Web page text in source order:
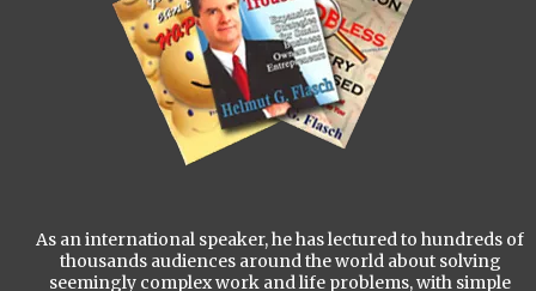
As an international speaker, he has lectured to hundreds of
thousands audiences around the world about solving
seemingly complex work and life problems, with simple